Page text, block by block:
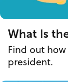
What Is
Find out how
president.